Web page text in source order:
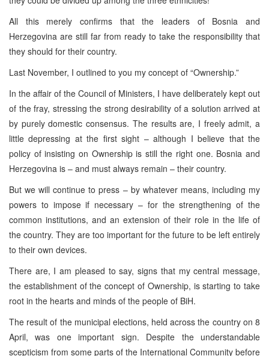
All this merely confirms that the leaders of Bosnia and
Herzegovina are still far from ready to take the responsibility that
they should for their country.
Last November, I outlined to you my concept of “Ownership.”
In the affair of the Council of Ministers, I have deliberately kept out
of the fray, stressing the strong desirability of a solution arrived at
by purely domestic consensus. The results are, I freely admit, a
little depressing at the first sight – although I believe that the
policy of insisting on Ownership is still the right one. Bosnia and
Herzegovina is – and must always remain – their country.
But we will continue to press – by whatever means, including my
powers to impose if necessary – for the strengthening of the
common institutions, and an extension of their role in the life of
the country. They are too important for the future to be left entirely
to their own devices.
There are, I am pleased to say, signs that my central message,
the establishment of the concept of Ownership, is starting to take
root in the hearts and minds of the people of BiH.
The result of the municipal elections, held across the country on 8
April, was one important sign. Despite the understandable
scepticism from some parts of the International Community before